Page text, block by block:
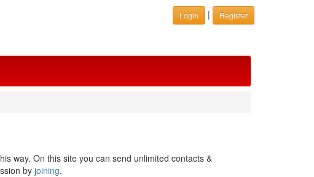
Login | Register
way. On this site you can send unlimited contacts &
by joining.